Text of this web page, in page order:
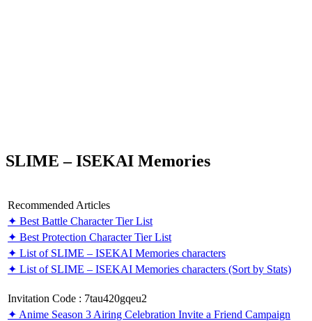
SLIME – ISEKAI Memories
Recommended Articles
✦ Best Battle Character Tier List
✦ Best Protection Character Tier List
✦ List of SLIME – ISEKAI Memories characters
✦ List of SLIME – ISEKAI Memories characters (Sort by Stats)
Invitation Code : 7tau420gqeu2
✦ Anime Season 3 Airing Celebration Invite a Friend Campaign